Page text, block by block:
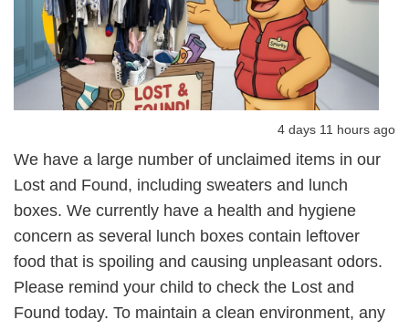
4 days 11 hours ago
We have a large number of unclaimed items in our
Lost and Found, including sweaters and lunch
boxes. We currently have a health and hygiene
concern as several lunch boxes contain leftover
food that is spoiling and causing unpleasant odors.
Please remind your child to check the Lost and
Found today. To maintain a clean environment, any